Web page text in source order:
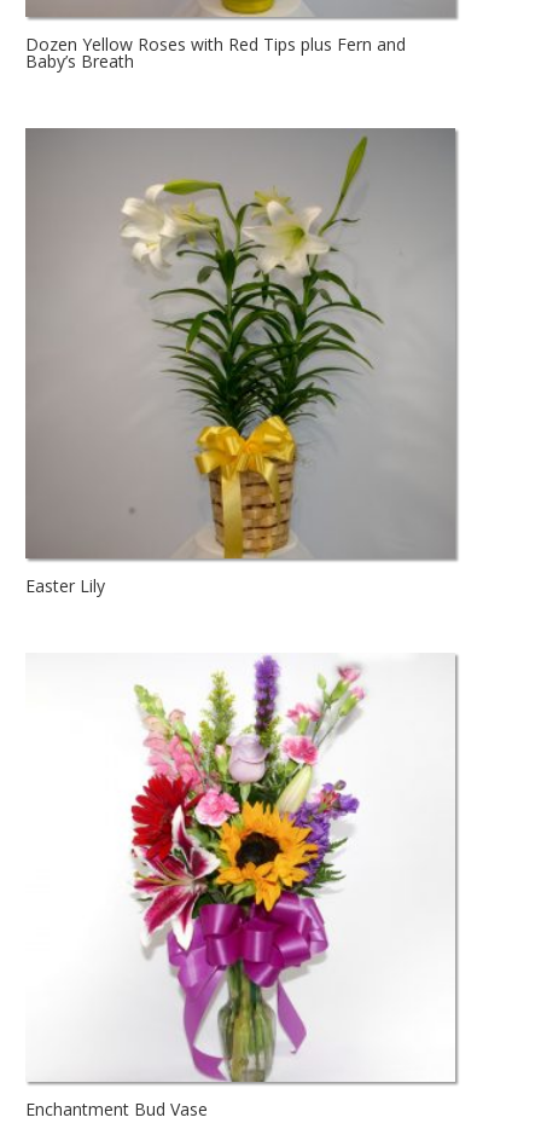
Dozen Yellow Roses with Red Tips plus Fern and
Baby’s Breath
Easter Lily
Enchantment Bud Vase